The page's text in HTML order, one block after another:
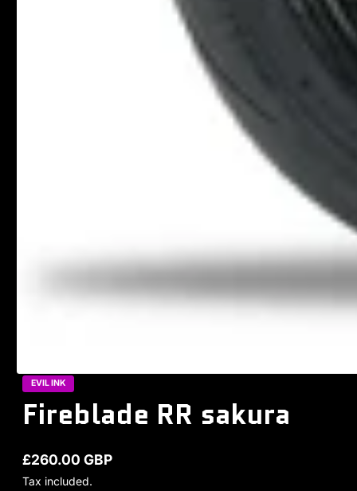
EVIL INK
Fireblade RR sakura
Regular price
£260.00 GBP
Tax included.